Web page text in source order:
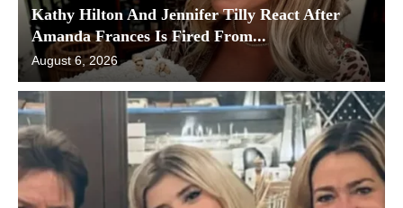
Kathy Hilton And Jennifer Tilly React After
Amanda Frances Is Fired From...
August 6, 2026